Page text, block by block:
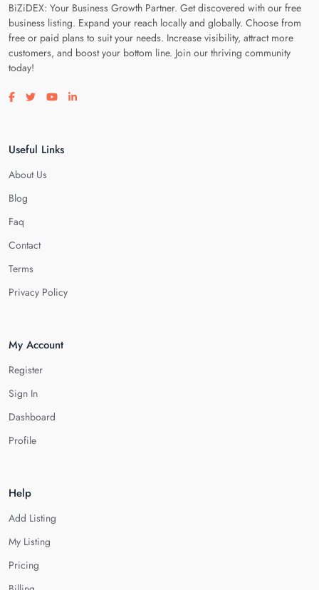
BiZiDEX: Your Business Growth Partner. Get discovered with our free
business listing. Expand your reach locally and globally. Choose from
free or paid plans to suit your needs. Increase visibility, attract more
customers, and boost your bottom line. Join our thriving community
today!
Visit our facebook page
Visit our twitter page
Visit our youtube page
Visit our linkedin page
Useful Links
About Us
Blog
Faq
Contact
Terms
Privacy Policy
My Account
Register
Sign In
Dashboard
Profile
Help
Add Listing
My Listing
Pricing